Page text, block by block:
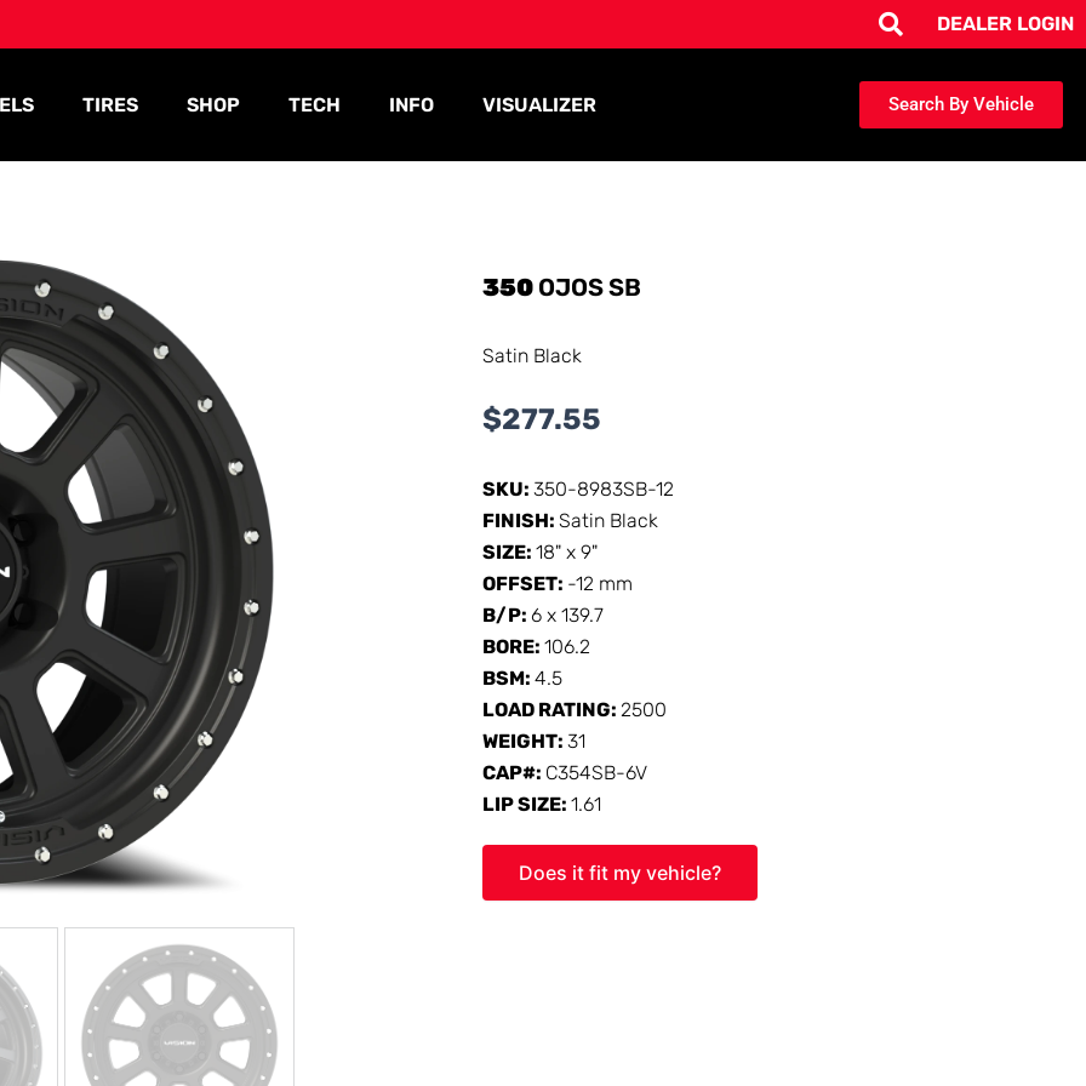
DEALER LOGIN
TIRES SHOP TECH INFO VISUALIZER Search By Vehicle
350 OJOS SB
Satin Black
$277.55
SKU:350-8983SB-12
FINISH:Satin Black
SIZE:18" x 9"
OFFSET: -12 mm
B/P:6 x 139.7
BORE:106.2
BSM:4.5
LOAD RATING:2500
WEIGHT:31
CAP#: C354SB-6V
LIP SIZE:1.61
Does it fit my vehicle?